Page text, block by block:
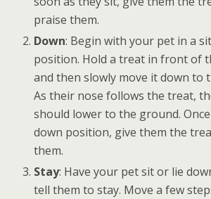
praise them.
Down: Begin with your pet in a
position. Hold a treat in front of
and then slowly move it down to
As their nose follows the treat,
should lower to the ground.
down position, give them the
them.
Stay: Have your pet sit or lie
tell them to stay. Move a few